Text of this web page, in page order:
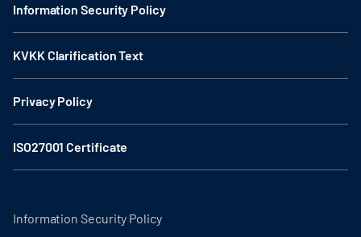
Information Security Policy
KVKK Clarification Text
Privacy Policy
ISO27001 Certificate
Information Security Policy